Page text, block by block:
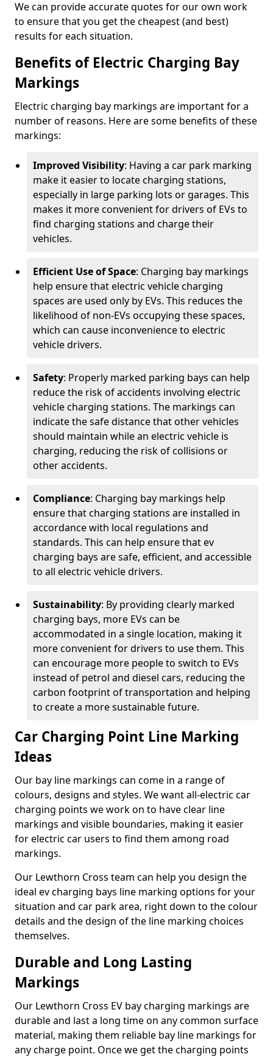
We can provide accurate quotes for our own work
to ensure that you get the cheapest (and best)
results for each situation.
Benefits of Electric Charging Bay
Markings
Electric charging bay markings are important for a
number of reasons. Here are some benefits of these
markings:
Improved Visibility: Having a car park marking
make it easier to locate charging stations,
especially in large parking lots or garages. This
makes it more convenient for drivers of EVs to
find charging stations and charge their
vehicles.
Efficient Use of Space: Charging bay markings
help ensure that electric vehicle charging
spaces are used only by EVs. This reduces the
likelihood of non-EVs occupying these spaces,
which can cause inconvenience to electric
vehicle drivers.
Safety: Properly marked parking bays can help
reduce the risk of accidents involving electric
vehicle charging stations. The markings can
indicate the safe distance that other vehicles
should maintain while an electric vehicle is
charging, reducing the risk of collisions or
other accidents.
Compliance: Charging bay markings help
ensure that charging stations are installed in
accordance with local regulations and
standards. This can help ensure that ev
charging bays are safe, efficient, and accessible
to all electric vehicle drivers.
Sustainability: By providing clearly marked
charging bays, more EVs can be
accommodated in a single location, making it
more convenient for drivers to use them. This
can encourage more people to switch to EVs
instead of petrol and diesel cars, reducing the
carbon footprint of transportation and helping
to create a more sustainable future.
Car Charging Point Line Marking
Ideas
Our bay line markings can come in a range of
colours, designs and styles. We want all-electric car
charging points we work on to have clear line
markings and visible boundaries, making it easier
for electric car users to find them among road
markings.
Our Lewthorn Cross team can help you design the
ideal ev charging bays line marking options for your
situation and car park area, right down to the colour
details and the design of the line marking choices
themselves.
Durable and Long Lasting
Markings
Our Lewthorn Cross EV bay charging markings are
durable and last a long time on any common surface
material, making them reliable bay line markings for
any charge point. Once we get the charging points